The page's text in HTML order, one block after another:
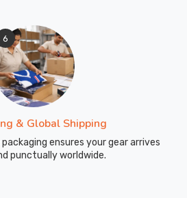
6
& Global Shipping
ensures your gear arrives
punctually worldwide.